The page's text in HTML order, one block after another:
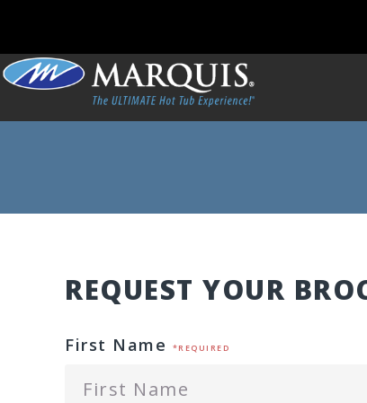
REQUEST YOUR
First Name *REQUIRED